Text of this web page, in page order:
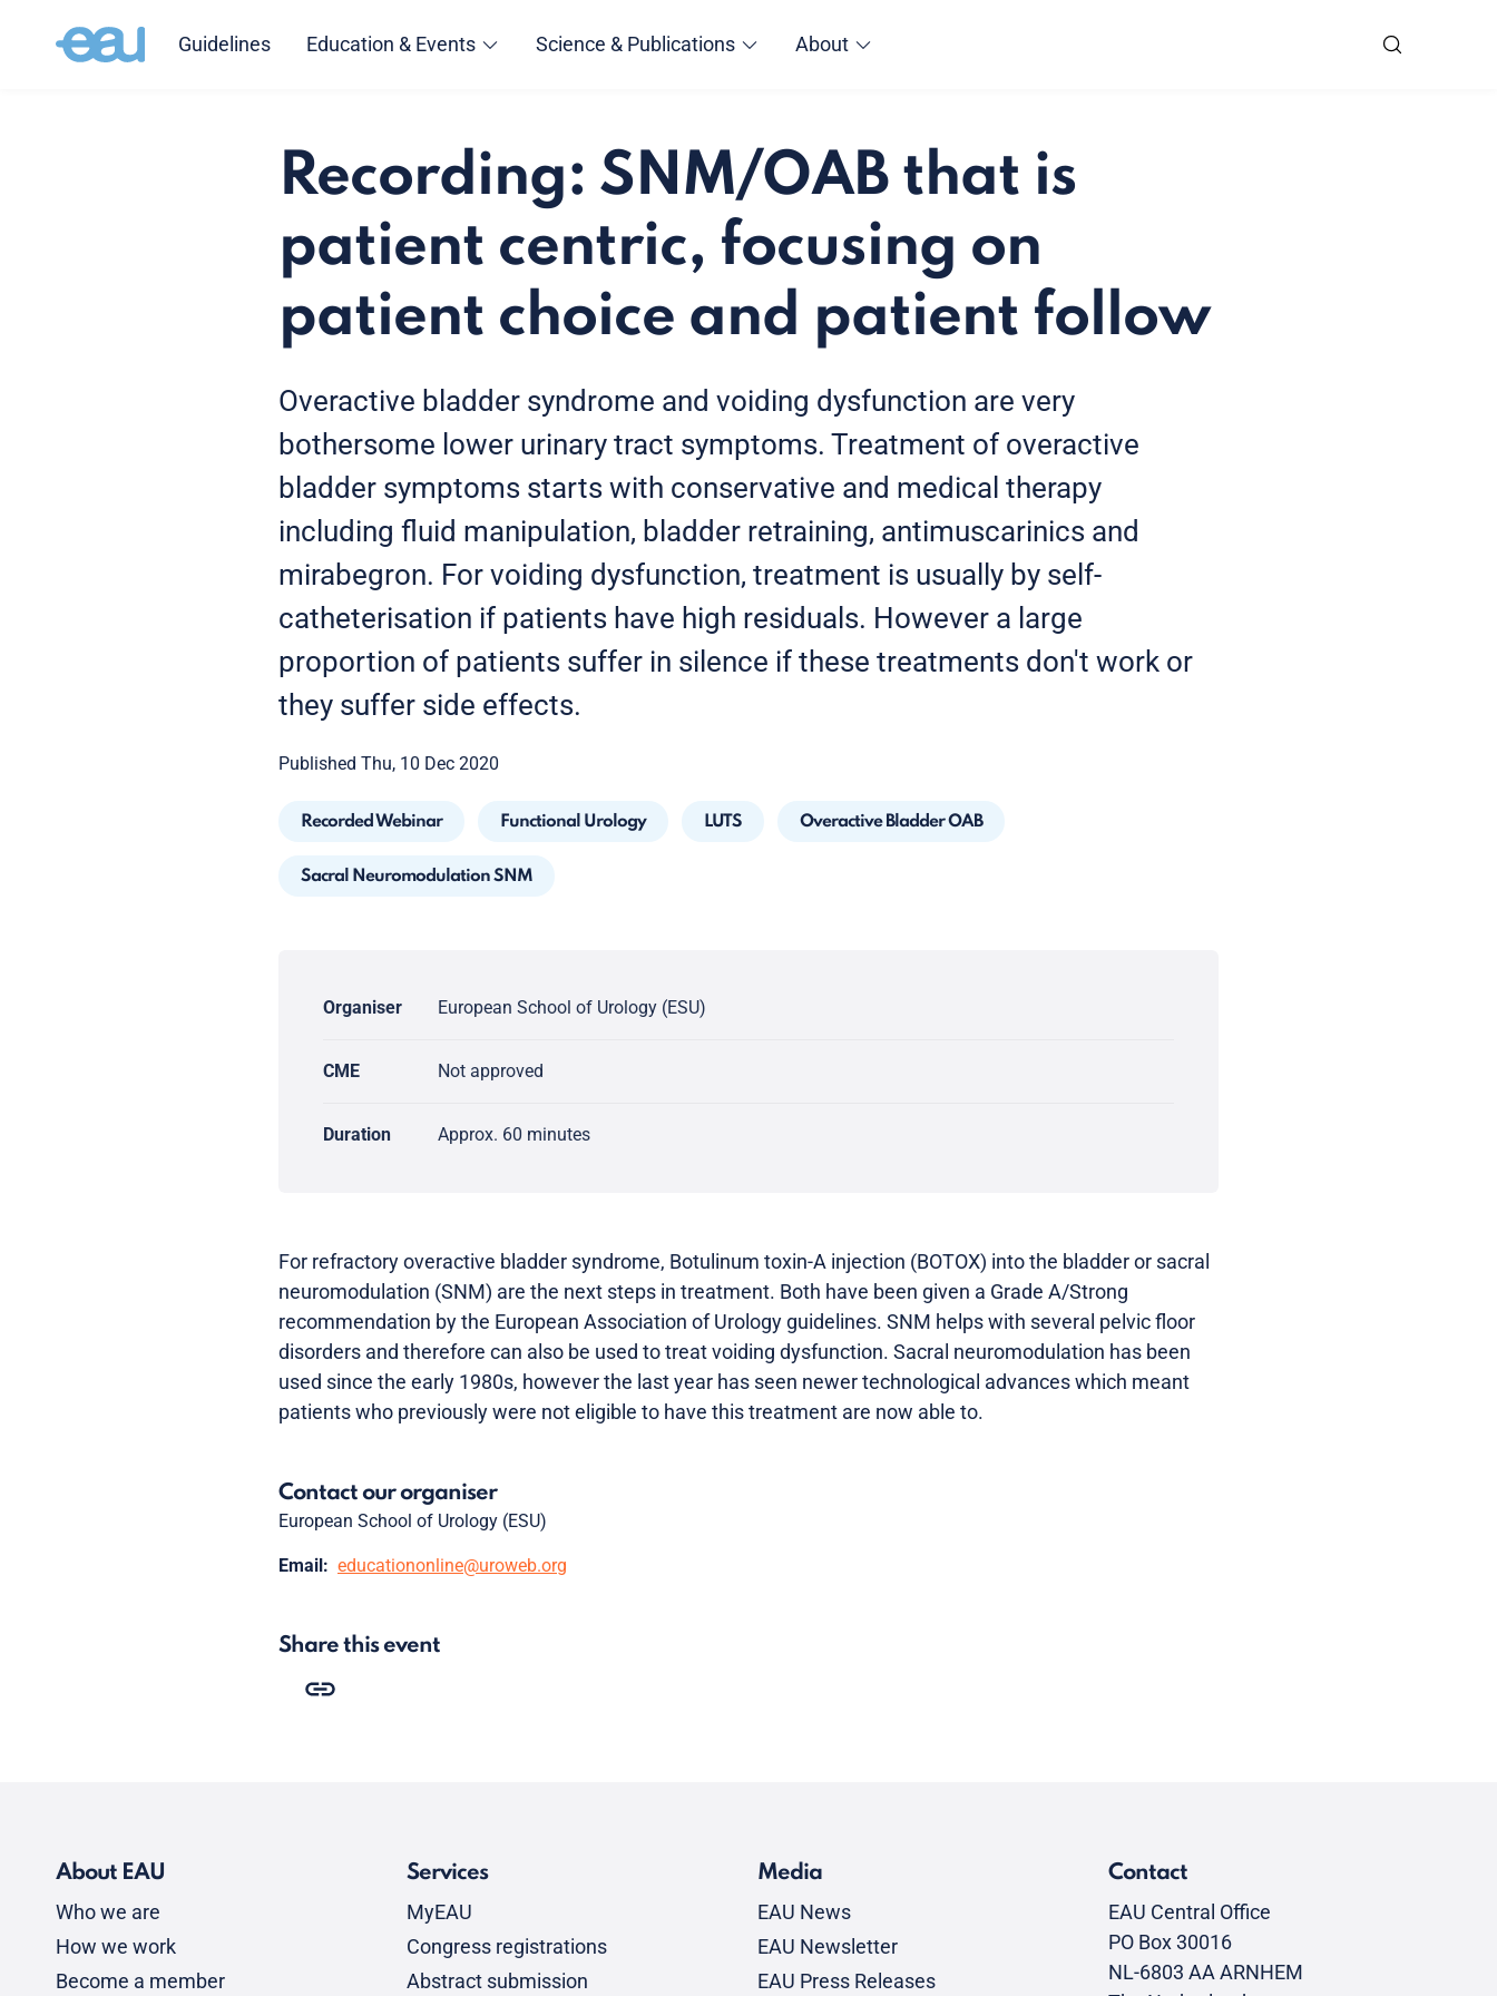
Guidelines Education & Events Science & Publications About
Recording: SNM/OAB that is
patient centric, focusing on
patient choice and patient follow
Overactive bladder syndrome and voiding dysfunction are very
bothersome lower urinary tract symptoms. Treatment of overactive
bladder symptoms starts with conservative and medical therapy
including fluid manipulation, bladder retraining, antimuscarinics and
mirabegron. For voiding dysfunction, treatment is usually by self-
catheterisation if patients have high residuals. However a large
proportion of patients suffer in silence if these treatments don't work or
they suffer side effects.
Published Thu, 10 Dec 2020
Recorded Webinar Functional Urology LUTS Overactive Bladder OAB
Sacral Neuromodulation SNM
Organiser European School of Urology (ESU)
CME Not approved
Duration Approx. 60 minutes
For refractory overactive bladder syndrome, Botulinum toxin-A injection (BOTOX) into the bladder or sacral
neuromodulation (SNM) are the next steps in treatment. Both have been given a Grade A/Strong
recommendation by the European Association of Urology guidelines. SNM helps with several pelvic floor
disorders and therefore can also be used to treat voiding dysfunction. Sacral neuromodulation has been
used since the early 1980s, however the last year has seen newer technological advances which meant
patients who previously were not eligible to have this treatment are now able to.
Contact our organiser
European School of Urology (ESU)
Email: educationonline@uroweb.org
Share this event
About EAU
Who we are
How we work
Become a member
Services
MyEAU
Congress registrations
Abstract submission
Media
EAU News
EAU Newsletter
EAU Press Releases
Contact
EAU Central Office
PO Box 30016
NL-6803 AA ARNHEM